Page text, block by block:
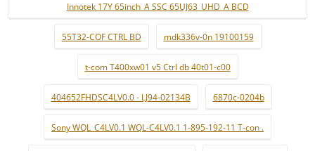
Innotek 17Y 65inch_A SSC 65UJ63_UHD_A BCD
55T32-COF CTRL BD mdk336v-0n 19100159
t-com T400xw01 v5 Ctrl db 40t01-c00
404652FHDSC4LV0.0 - LJ94-02134B 6870c-0204b
Sony WQL_C4LV0.1 WQL-C4LV0.1 1-895-192-11 T-con .